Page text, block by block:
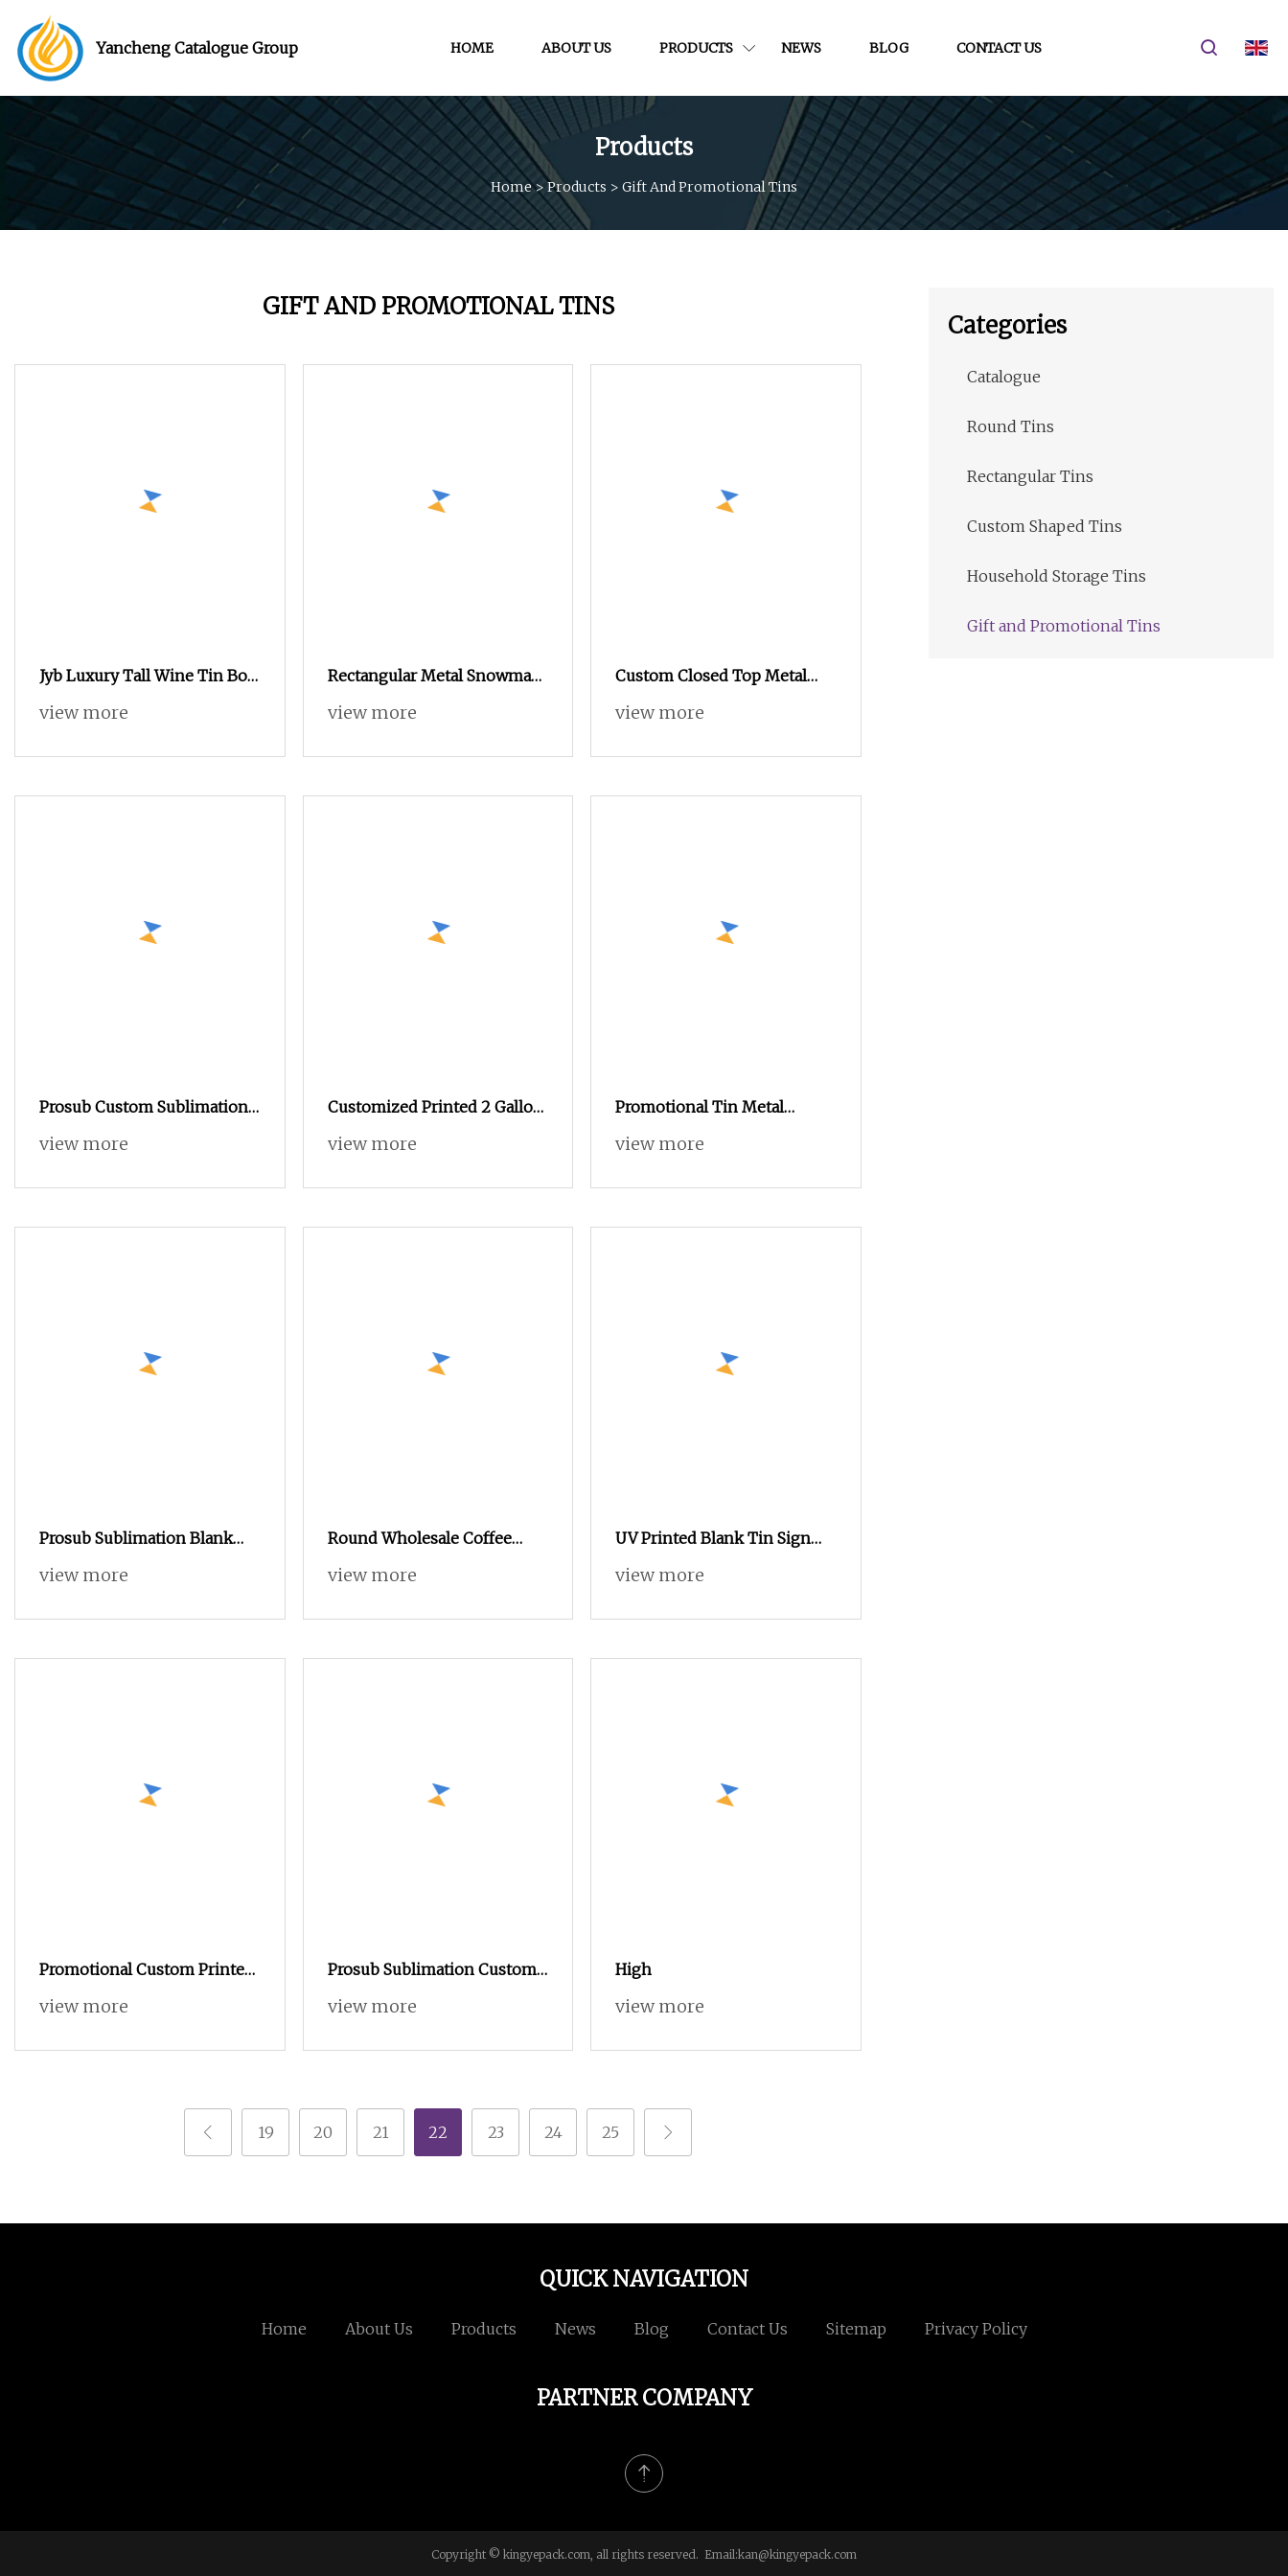
Yancheng Catalogue Group HOME ABOUT US PRODUCTS NEWS BLOG CONTACT US
Products
Home> Products > Gift And Promotional Tins
GIFT AND PROMOTIONAL TINS
Jyb Luxury Tall Wine Tin Box
Round Metal Wine Bottle Gift
Packaging Tin
view more
Rectangular Metal Snowman
Christmas Tin Box for
view more
Custom Closed Top Metal
Drum Tin Cans Round
view more
Prosub Custom Sublimation
Blank Tin Box Metal Candy
Sheet for Heat Transfer
view more
Customized Printed 2 Gallon
Round Christmas Popcorn
Metal Popcorn Packaging Tin
view more
Promotional Tin Metal
Coaster Tin Cork Backed
Tin Beer Coasters 4
view more
Prosub Sublimation Blank
Candy Box DIY Photo
Tin Boxes
view more
Round Wholesale Coffee
Tins, Promotional Tin Can,
view more
UV Printed Blank Tin Sign
for Printing Promotional
view more
Promotional Custom Printed
Round Tea Tin Box Large
Tin Containers
view more
Prosub Sublimation Custom
Pencilcase Children
Box with Aluminum Sheet
view more
High
view more
19 20 21 22 23 24 25
Categories
Catalogue
Round Tins
Rectangular Tins
Custom Shaped Tins
Household Storage Tins
Gift and Promotional Tins
QUICK NAVIGATION
Home About Us Products News Blog Contact Us Sitemap Privacy Policy
PARTNER COMPANY
Copyright © kingyepack.com, all rights reserved. Email:kan@kingyepack.com